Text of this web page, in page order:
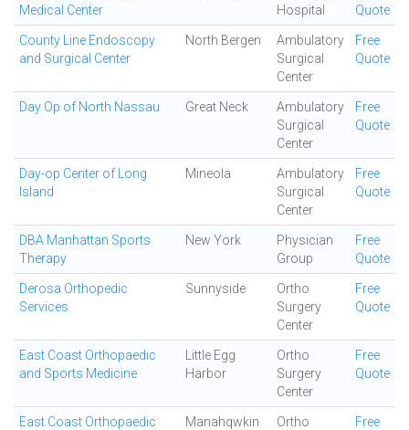
Medical Center
Hospital
Quote
County Line Endoscopy
and Surgical Center
North Bergen
Ambulatory
Surgical
Center
Free
Quote
Day Op of North Nassau Great Neck
Ambulatory
Surgical
Center
Free
Quote
Day-op Center of Long
Island
Mineola
Ambulatory
Surgical
Center
Free
Quote
DBA Manhattan Sports
Therapy
New York
Physician
Group
Free
Quote
Derosa Orthopedic
Services
Sunnyside
Ortho
Surgery
Center
Free
Quote
East Coast Orthopaedic
and Sports Medicine
Little Egg
Harbor
Ortho
Surgery
Center
Free
Quote
East Coast Orthopaedic
Manahqwkin
Ortho
Free